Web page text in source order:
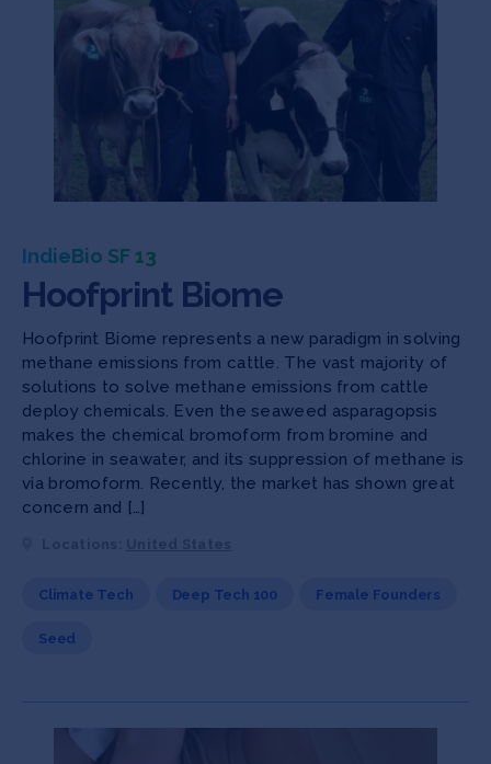
IndieBio SF 13
Hoofprint Biome
Hoofprint Biome represents a new paradigm in solving
methane emissions from cattle. The vast majority of
solutions to solve methane emissions from cattle
deploy chemicals. Even the seaweed asparagopsis
makes the chemical bromoform from bromine and
chlorine in seawater, and its suppression of methane is
via bromoform. Recently, the market has shown great
concern and […]
Climate Tech Deep Tech 100 Female Founders
Seed